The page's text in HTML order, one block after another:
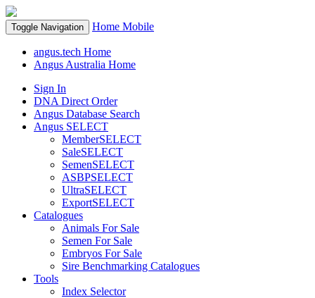
Toggle Navigation Home Mobile
angus.tech Home
Angus Australia Home
Sign In
DNA Direct Order
Angus Database Search
Angus SELECT
MemberSELECT
SaleSELECT
SemenSELECT
ASBPSELECT
UltraSELECT
ExportSELECT
Catalogues
Animals For Sale
Semen For Sale
Embryos For Sale
Sire Benchmarking Catalogues
Tools
Index Selector